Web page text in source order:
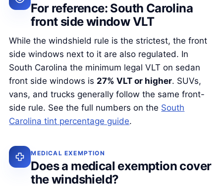
For reference: South Carolina
front side window VLT
While the windshield rule is the strictest, the front
side windows next to it are also regulated. In
South Carolina the minimum legal VLT on sedan
front side windows is 27% VLT or higher. SUVs,
vans, and trucks generally follow the same front-
side rule. See the full numbers on the South
Carolina tint percentage guide.
MEDICAL EXEMPTION
Does a medical exemption cover
the windshield?